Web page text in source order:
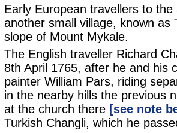
Early European travellers to
another small village, known
slope of Mount Mykale.
The English traveller Richard
8th April 1765, after he and his
painter William Pars, riding
in the nearby hills the previous
at the church there [see note
Turkish Changli, which he